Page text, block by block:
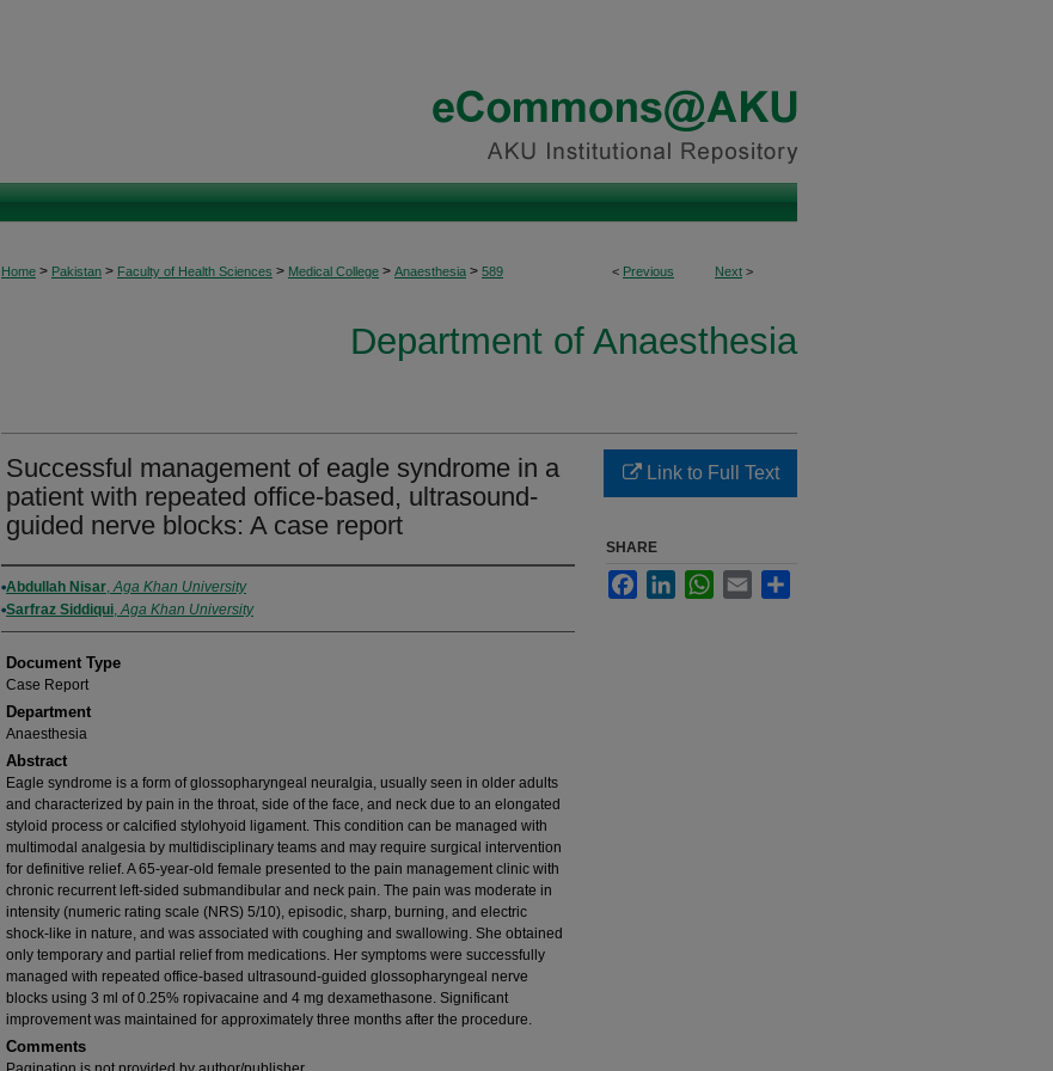
< Previous Next >
Home > Pakistan > Faculty of Health Sciences > Medical College > Anaesthesia > 589
Department of Anaesthesia
Successful management of eagle syndrome in a
patient with repeated office-based, ultrasound-
guided nerve blocks: A case report
Authors
Abdullah Nisar,Aga Khan University
Sarfraz Siddiqui,Aga Khan University
Document Type
Case Report
Department
Anaesthesia
Abstract
Eagle syndrome is a form of glossopharyngeal neuralgia, usually seen in older adults
and characterized by pain in the throat, side of the face, and neck due to an elongated
styloid process or calcified stylohyoid ligament. This condition can be managed with
multimodal analgesia by multidisciplinary teams and may require surgical intervention
for definitive relief. A 65-year-old female presented to the pain management clinic with
chronic recurrent left-sided submandibular and neck pain. The pain was moderate in
intensity (numeric rating scale (NRS) 5/10), episodic, sharp, burning, and electric
shock-like in nature, and was associated with coughing and swallowing. She obtained
only temporary and partial relief from medications. Her symptoms were successfully
managed with repeated office-based ultrasound-guided glossopharyngeal nerve
blocks using 3 ml of 0.25% ropivacaine and 4 mg dexamethasone. Significant
improvement was maintained for approximately three months after the procedure.
Comments
Link to Full Text
SHARE
FacebookLinkedInWhatsApp
Email